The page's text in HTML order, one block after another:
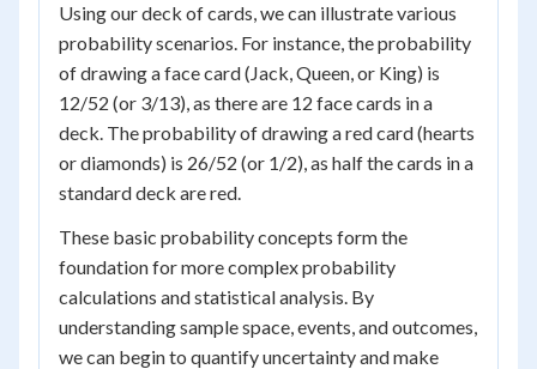
Using our deck of cards, we can illustrate various
probability scenarios. For instance, the probability
of drawing a face card (Jack, Queen, or King) is
12/52 (or 3/13), as there are 12 face cards in a
deck. The probability of drawing a red card (hearts
or diamonds) is 26/52 (or 1/2), as half the cards in a
standard deck are red.
These basic probability concepts form the
foundation for more complex probability
calculations and statistical analysis. By
understanding sample space, events, and outcomes,
we can begin to quantify uncertainty and make